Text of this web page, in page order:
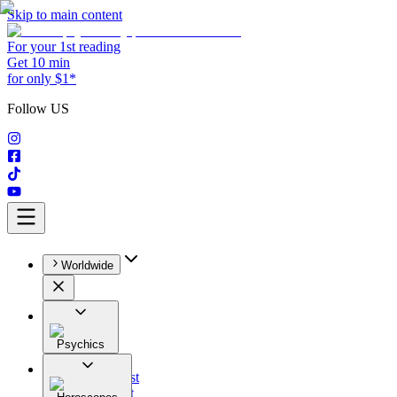
Skip to main content
For your 1st reading
Get 10 min
for only $1*
Follow US
Worldwide
Psychics
All
Astrologist
Tarologist